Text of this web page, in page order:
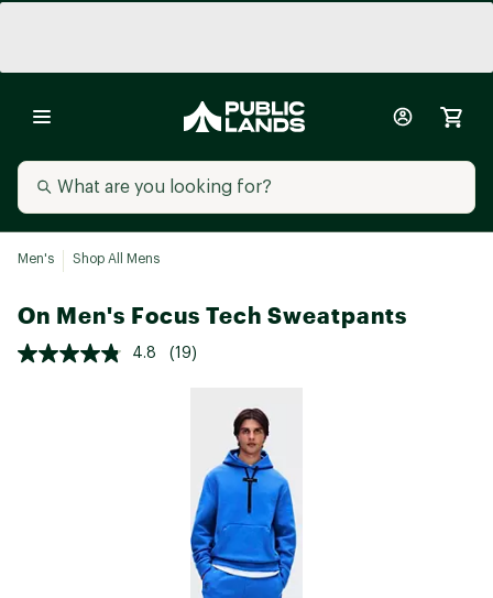
Men's Shop All Mens
On Men's Focus Tech Sweatpants
4.8 (19)